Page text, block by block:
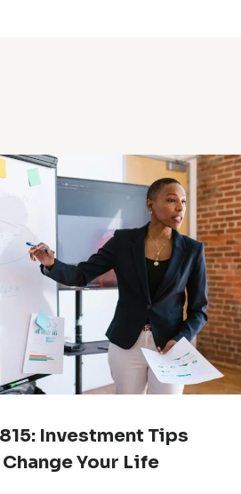
Investment Tips
Your Life